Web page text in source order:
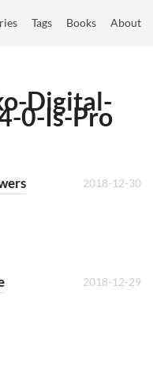
Tags Books About
Digital-
0-Is-Pro
2018-12-30
2018-12-29